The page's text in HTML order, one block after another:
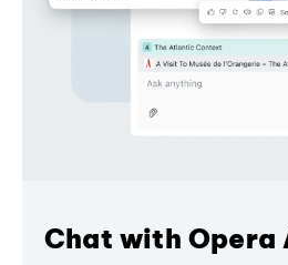
Chat with Opera